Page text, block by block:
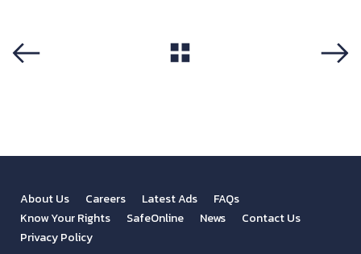
About Us Careers Latest Ads
FAQs
Know Your Rights
SafeOnline News
Contact Us
Privacy Policy